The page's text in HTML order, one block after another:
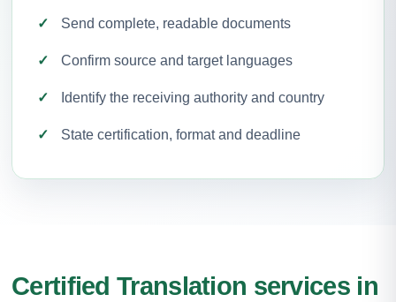
Send complete, readable documents
Confirm source and target languages
Identify the receiving authority and country
State certification, format and deadline
Certified Translation services in